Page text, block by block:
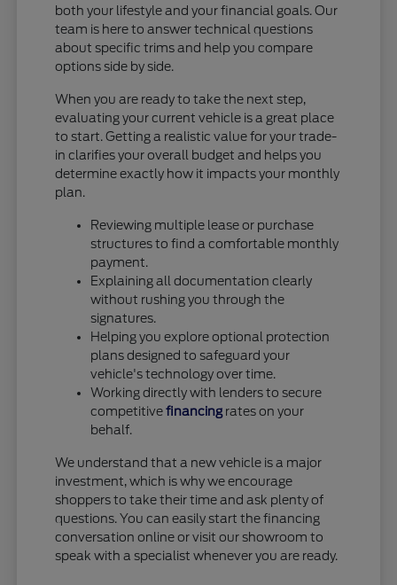
both your lifestyle and your financial goals. Our
team is here to answer technical questions
about specific trims and help you compare
options side by side.
When you are ready to take the next step,
evaluating your current vehicle is a great place
to start. Getting a realistic value for your trade-
in clarifies your overall budget and helps you
determine exactly how it impacts your monthly
plan.
Reviewing multiple lease or purchase
structures to find a comfortable monthly
payment.
Explaining all documentation clearly
without rushing you through the
signatures.
Helping you explore optional protection
plans designed to safeguard your
vehicle's technology over time.
Working directly with lenders to secure
competitivefinancing rates on your
behalf.
We understand that a new vehicle is a major
investment, which is why we encourage
shoppers to take their time and ask plenty of
questions. You can easily start the financing
conversation online or visit our showroom to
speak with a specialist whenever you are ready.